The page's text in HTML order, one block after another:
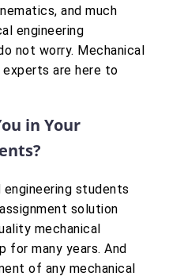
and much
engineering
not worry. Mechanical
experts are here to
in Your
engineering students
solution
mechanical
for many years. And
of any mechanical